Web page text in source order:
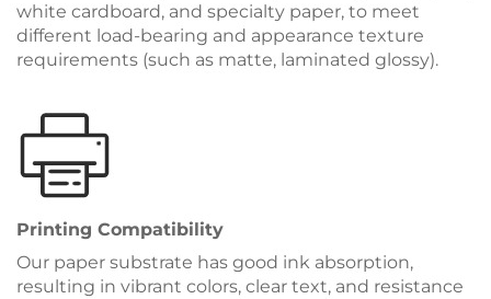
white cardboard, and specialty paper, to meet
different load-bearing and appearance texture
requirements (such as matte, laminated glossy).
Printing Compatibility
Our paper substrate has good ink absorption,
resulting in vibrant colors, clear text, and resistance